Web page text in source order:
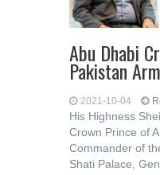
Abu Dhabi
Pakistan
2021-10-04
His Highness
Crown Prince of
Commander of
Shati Palace,